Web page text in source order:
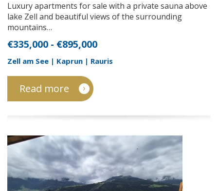
Luxury apartments for sale with a private sauna above
lake Zell and beautiful views of the surrounding
mountains…
€335,000 - €895,000
Zell am See | Kaprun | Rauris
Read more